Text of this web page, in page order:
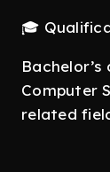
🎓
Bachelor’s
Computer
related